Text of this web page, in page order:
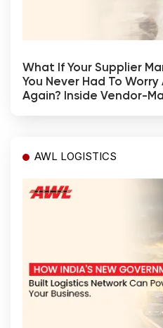
What If Your Supplier
You Never Had To
Again? Inside Vendor-
AWL LOGISTICS